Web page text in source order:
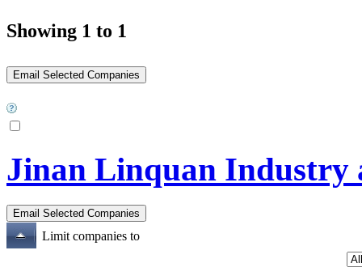
Showing 1 to 1
Jinan Linquan Industry
Limit companies to